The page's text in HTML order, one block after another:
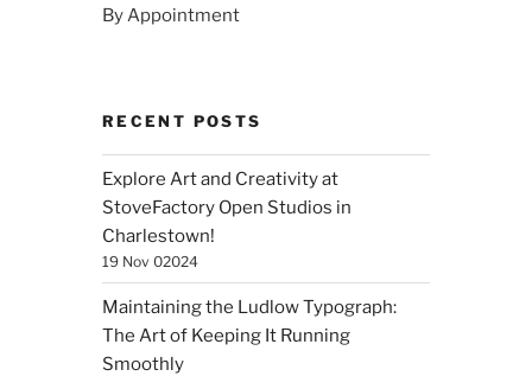
By Appointment
RECENT POSTS
Explore Art and Creativity at
StoveFactory Open Studios in
Charlestown!
19 Nov 02024
Maintaining the Ludlow Typograph:
The Art of Keeping It Running
Smoothly